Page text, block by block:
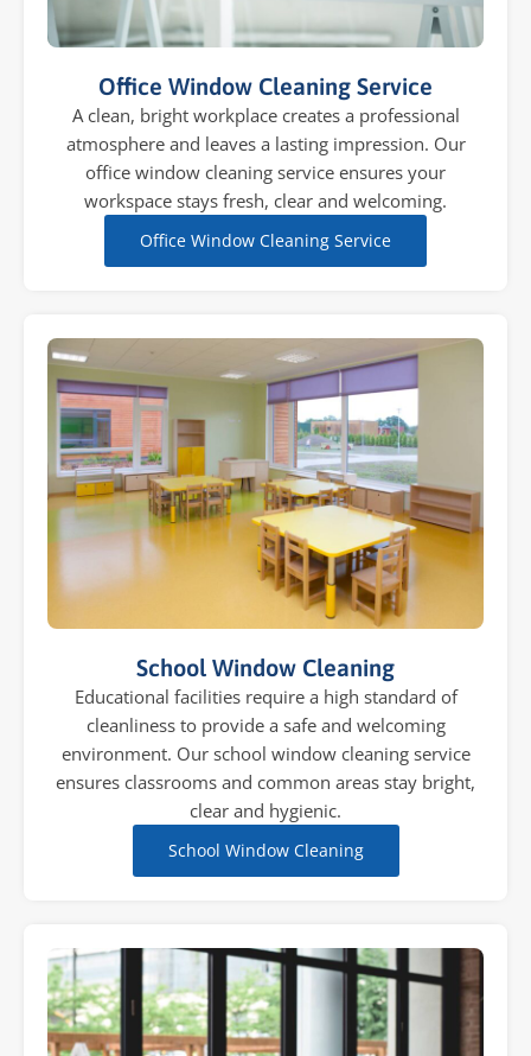
Office Window Cleaning Service
A clean, bright workplace creates a professional
atmosphere and leaves a lasting impression. Our
office window cleaning service ensures your
workspace stays fresh, clear and welcoming.
Office Window Cleaning Service
School Window Cleaning
Educational facilities require a high standard of
cleanliness to provide a safe and welcoming
environment. Our school window cleaning service
ensures classrooms and common areas stay bright,
clear and hygienic.
School Window Cleaning